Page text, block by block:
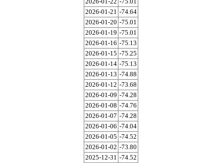
2026-01-21 -74.64
2026-01-20 -75.01
2026-01-19 -75.01
2026-01-16 -75.13
2026-01-15 -75.25
2026-01-14 -75.13
2026-01-13 -74.88
2026-01-12 -73.68
2026-01-09 -74.28
2026-01-08 -74.76
2026-01-07 -74.28
2026-01-06 -74.04
2026-01-05 -74.52
2026-01-02 -73.80
2025-12-31 -74.52